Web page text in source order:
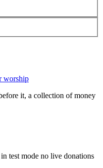
worship
it, a collection of money
test mode no live donations